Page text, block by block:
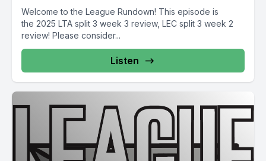
Welcome to the League Rundown! This episode is
the 2025 LTA split 3 week 3 review, LEC split 3 week 2
review! Please consider...
Listen